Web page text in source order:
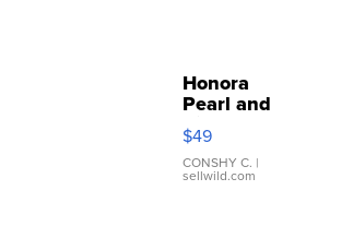
Honora
Pearl and
Pink
Leather
Bracelet
Adjustable
$49
CONSHY C. |
sellwild.com